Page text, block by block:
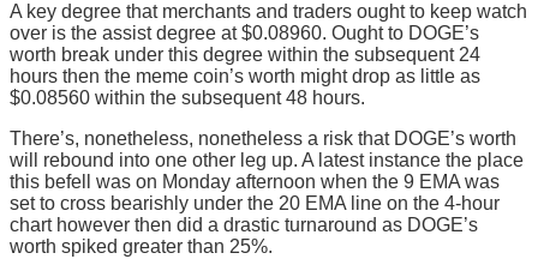
A key degree that merchants and traders ought to keep watch
over is the assist degree at $0.08960. Ought to DOGE’s
worth break under this degree within the subsequent 24
hours then the meme coin’s worth might drop as little as
$0.08560 within the subsequent 48 hours.
There’s, nonetheless, nonetheless a risk that DOGE’s worth
will rebound into one other leg up. A latest instance the place
this befell was on Monday afternoon when the 9 EMA was
set to cross bearishly under the 20 EMA line on the 4-hour
chart however then did a drastic turnaround as DOGE’s
worth spiked greater than 25%.